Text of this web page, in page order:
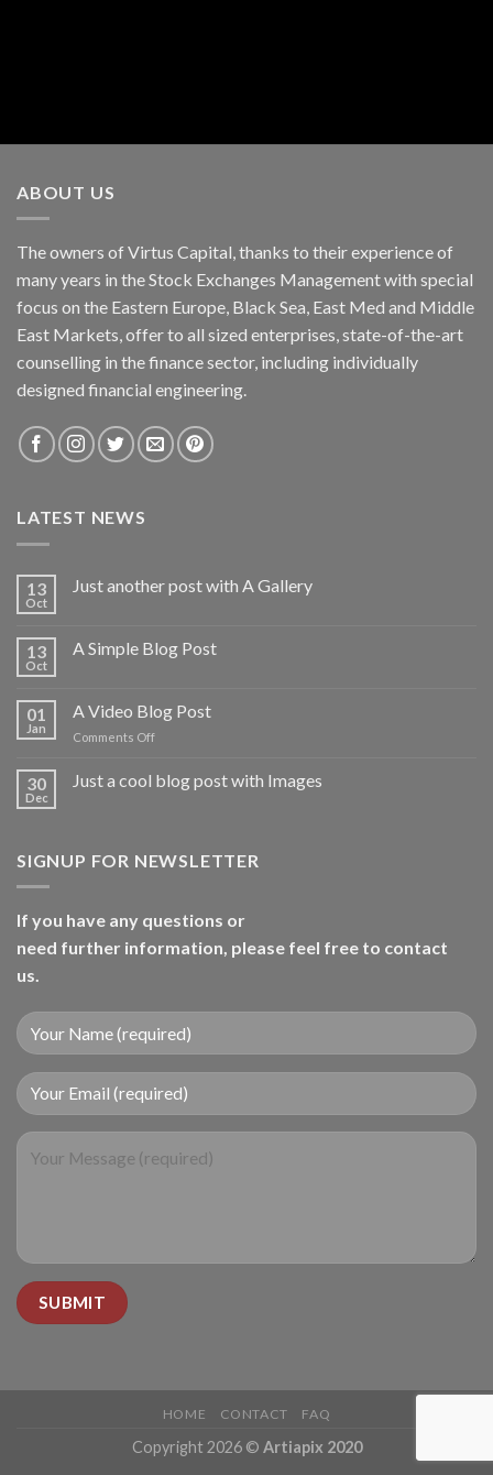
ABOUT US
The owners of Virtus Capital, thanks to their experience of
many years in the Stock Exchanges Management with special
focus on the Eastern Europe, Black Sea, East Med and Middle
East Markets, offer to all sized enterprises, state-of-the-art
counselling in the finance sector, including individually
designed financial engineering.
LATEST NEWS
13
Oct
Just another post with A Gallery
13
Oct
A Simple Blog Post
01
Jan
A Video Blog Post
Comments Offon
Video
Blog
30
Dec
Just a cool blog post with Images
SIGNUP FOR NEWSLETTER
If you have any questions or
need further information, please feel free to contact
us.
HOME CONTACT FAQ
Copyright 2026 © Artiapix 2020